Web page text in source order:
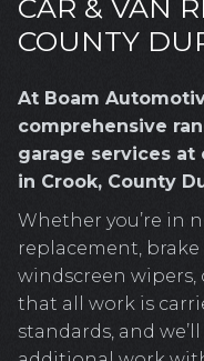
CAR & VAN
COUNTY
At Boam
comprehensive
garage services
in Crook, County
Whether you’re in
replacement,
windscreen wipers,
that all work is
standards, and